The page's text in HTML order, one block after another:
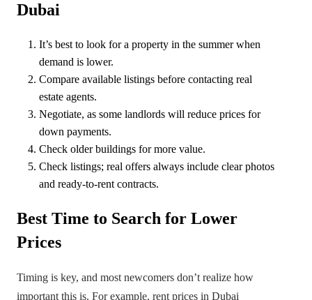
Dubai
It’s best to look for a property in the summer when
demand is lower.
Compare available listings before contacting real
estate agents.
Negotiate, as some landlords will reduce prices for
down payments.
Check older buildings for more value.
Check listings; real offers always include clear photos
and ready-to-rent contracts.
Best Time to Search for Lower
Prices
Timing is key, and most newcomers don’t realize how
important this is. For example, rent prices in Dubai